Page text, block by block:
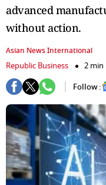
advanced
without action.
Asian News International
Republic Business
2 min
Follow :